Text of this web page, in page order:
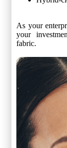
As your
your
fabric.